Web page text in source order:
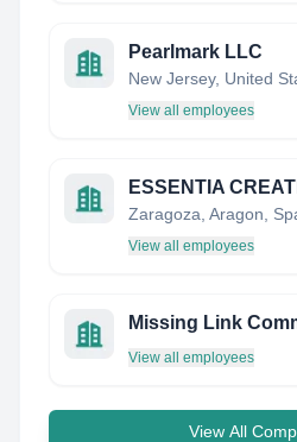
Pearlmark LLC
New Jersey, United
View all employees
ESSENTIA
Zaragoza, Aragon,
View all employees
Missing Link
View all employees
View All